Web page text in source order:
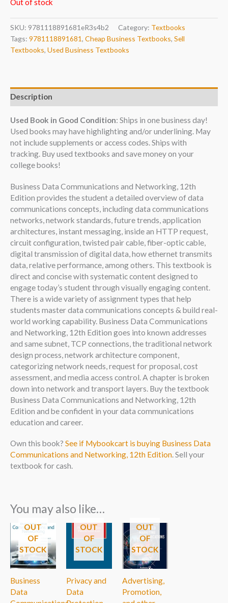
Out of stock
SKU: 9781118891681eR3s4b2 Category: Textbooks
Tags: 9781118891681, Cheap Business Textbooks, Sell
Textbooks, Used Business Textbooks
Description
Used Book in Good Condition: Ships in one business day!
Used books may have highlighting and/or underlining. May
not include supplements or access codes. Ships with
tracking. Buy used textbooks and save money on your
college books!
Business Data Communications and Networking, 12th
Edition provides the student a detailed overview of data
communications concepts, including data communications
networks, network standards, future trends, application
architectures, instant messaging, inside an HTTP request,
circuit configuration, twisted pair cable, fiber-optic cable,
digital transmission of digital data, how ethernet transmits
data, relative performance, among others. This textbook is
direct and concise with systematic content designed to
engage today’s student through visually engaging content.
There is a wide variety of assignment types that help
students master data communications concepts & build real-
world working capability. Business Data Communications
and Networking, 12th Edition goes into known addresses
and same subnet, TCP connections, the traditional network
design process, network architecture component,
categorizing network needs, request for proposal, cost
assessment, and media access control. A chapter is broken
down into network and transport layers. Buy the textbook
Business Data Communications and Networking, 12th
Edition and be confident in your data communications
education and career.
Own this book? See if Mybookcart is buying Business Data
Communications and Networking, 12th Edition. Sell your
textbook for cash.
You may also like…
OUT
OF
STOCK
Business
Data
OUT
OF
STOCK
Privacy and
Data
OUT
OF
STOCK
Advertising,
Promotion,